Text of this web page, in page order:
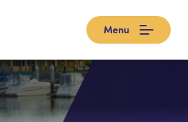
Menu